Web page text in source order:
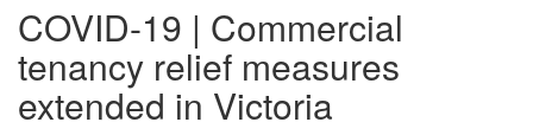
COVID-19 | Commercial
tenancy relief measures
extended in Victoria